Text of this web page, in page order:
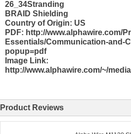
26_34Stranding
BRAID Shielding
Country of Origin: US
PDF: http://www.alphawire.com/
Essentials/Communication-and-
popup=pdf
Image Link:
http://www.alphawire.com/~/
Product Reviews